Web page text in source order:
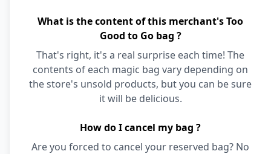
What is the content of this merchant's Too
Good to Go bag ?
That's right, it's a real surprise each time! The
contents of each magic bag vary depending on
the store's unsold products, but you can be sure
it will be delicious.
How do I cancel my bag ?
Are you forced to cancel your reserved bag? No